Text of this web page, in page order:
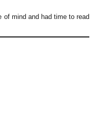
of mind and had time to read